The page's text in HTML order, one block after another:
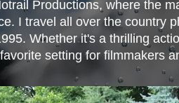
Productions, where the
I travel all over the country
Whether it's a thrilling
setting for filmmakers